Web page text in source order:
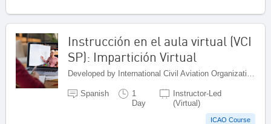
Instrucción en el aula virtual (VCI
SP): Impartición Virtual
Developed by International Civil Aviation Organization, Canada
Spanish
1
Day
Instructor-Led
(Virtual)
ICAO Course